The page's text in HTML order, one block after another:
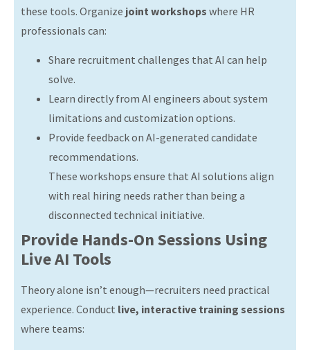
these tools. Organize joint workshops where HR
professionals can:
Share recruitment challenges that AI can help
solve.
Learn directly from AI engineers about system
limitations and customization options.
Provide feedback on AI-generated candidate
recommendations.
These workshops ensure that AI solutions align
with real hiring needs rather than being a
disconnected technical initiative.
Provide Hands-On Sessions Using
Live AI Tools
Theory alone isn’t enough—recruiters need practical
experience. Conduct live, interactive training sessions
where teams: